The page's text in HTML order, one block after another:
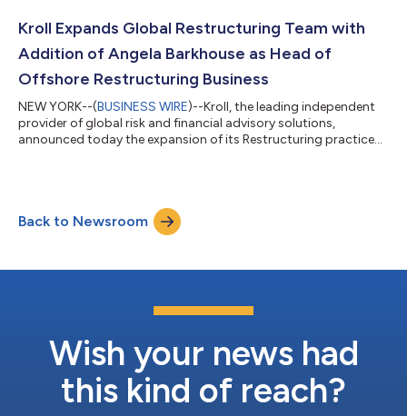
Kroll Expands Global Restructuring Team with
Addition of Angela Barkhouse as Head of
Offshore Restructuring Business
NEW YORK--(BUSINESS WIRE)--Kroll, the leading independent
provider of global risk and financial advisory solutions,
announced today the expansion of its Restructuring practice
with Mitchell Mansfield. Based in the Cayman Islands, she will be
focused on growing the business investigations, forensics and
Back to Newsroom
Wish your news had
this kind of reach?